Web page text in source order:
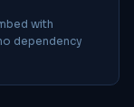
with
dependency